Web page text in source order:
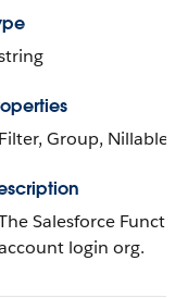
Filter, Group, Nillable,
Salesforce
login org.